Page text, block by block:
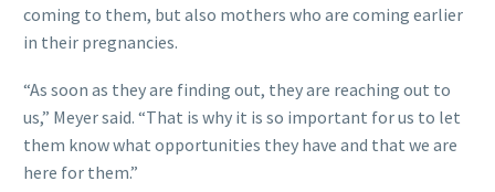
coming to them, but also mothers who are coming earlier
in their pregnancies.
“As soon as they are finding out, they are reaching out to
us,” Meyer said. “That is why it is so important for us to let
them know what opportunities they have and that we are
here for them.”